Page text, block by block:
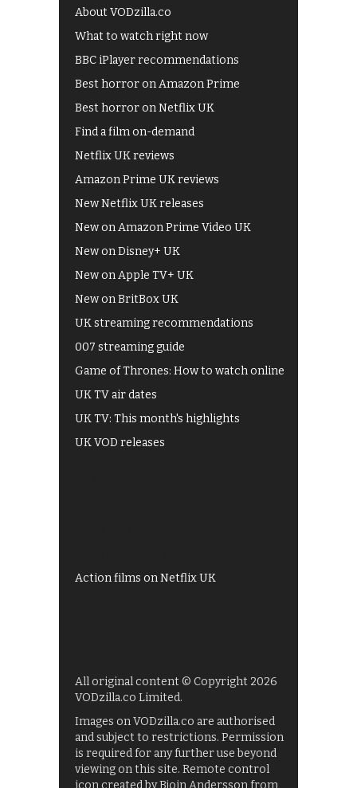
About VODzilla.co
What to watch right now
BBC iPlayer recommendations
Best horror on Amazon Prime
Best horror on Netflix UK
Find a film on-demand
Netflix UK reviews
Amazon Prime UK reviews
New Netflix UK releases
New on Amazon Prime Video UK
New on Disney+ UK
New on Apple TV+ UK
New on BritBox UK
UK streaming recommendations
007 streaming guide
Game of Thrones: How to watch online
UK TV air dates
UK TV: This month's highlights
UK VOD releases
Action films on Netflix UK
All original content © Copyright 2026
VODzilla.co Limited.
Images on VODzilla.co are authorised
and subject to restrictions. Permission
is required for any further use beyond
viewing on this site. Remote control
icon created by Bjoin Andersson from